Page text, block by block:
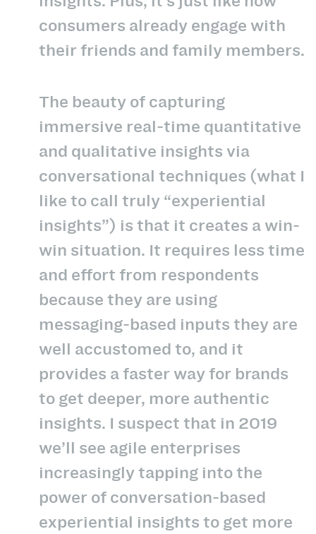
consumers already engage with
their friends and family members.
The beauty of capturing
immersive real-time quantitative
and qualitative insights via
conversational techniques (what I
like to call truly “experiential
insights”) is that it creates a win-
win situation. It requires less time
and effort from respondents
because they are using
messaging-based inputs they are
well accustomed to, and it
provides a faster way for brands
to get deeper, more authentic
insights. I suspect that in 2019
we’ll see agile enterprises
increasingly tapping into the
power of conversation-based
experiential insights to get more